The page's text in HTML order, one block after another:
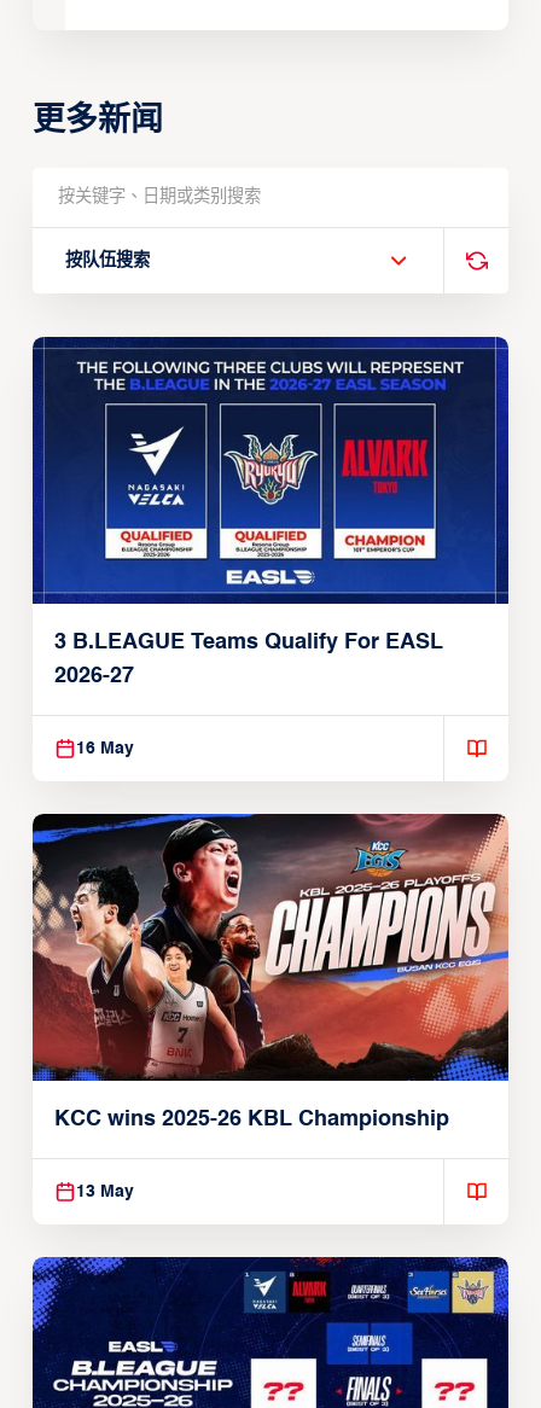
更多新闻
按队伍搜索
3 B.LEAGUE Teams Qualify For EASL
2026-27
16 May
KCC wins 2025-26 KBL Championship
13 May